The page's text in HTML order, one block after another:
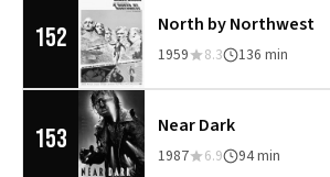
152 North by Northwest
1959 8.3 136 min
153 Near Dark
1987 6.9 94 min